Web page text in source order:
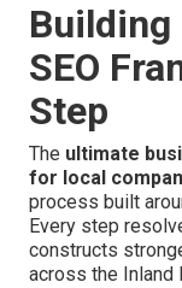
Building
SEO
Step
The ultimate
for local
process built
Every step
constructs
across the Inland